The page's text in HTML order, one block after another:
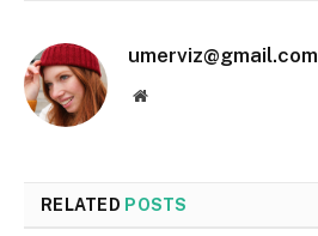
umerviz@gmail.com
Website
RELATED POSTS